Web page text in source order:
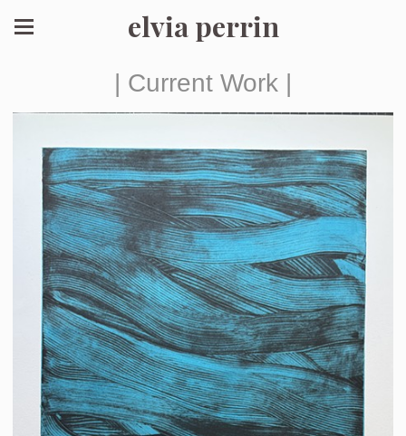
elvia perrin
| Current Work |